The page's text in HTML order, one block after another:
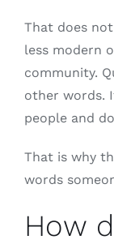
That does
less modern
community.
other words.
people and
That is why
words
How